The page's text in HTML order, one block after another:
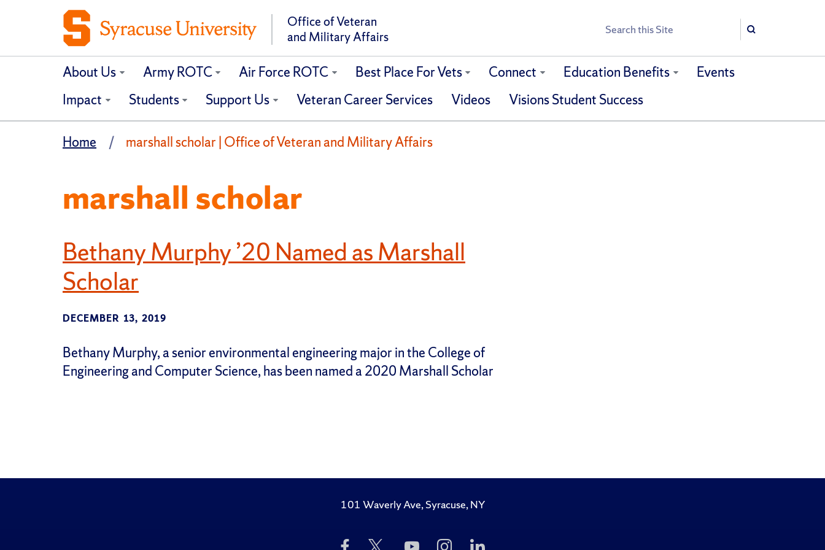
Office of Veteran
and Military Affairs
Search
Search
About Us Army ROTC Air Force ROTC Best Place For Vets Connect Education Benefits
Events
Impact
Students Support Us Veteran Career Services Videos Visions Student Success
Home marshall scholar | Office of Veteran and Military Affairs
marshall scholar
Bethany Murphy ’20 Named as Marshall
Scholar
DECEMBER 13, 2019
Bethany Murphy, a senior environmental engineering major in the College of
Engineering and Computer Science, has been named a 2020 Marshall Scholar
101 Waverly Ave, Syracuse, NY
Like FollowSubscribe
Follow